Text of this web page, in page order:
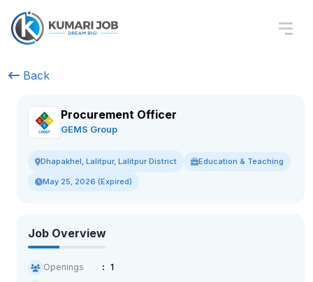
Back
Procurement Officer
GEMS Group
Dhapakhel, Lalitpur, Lalitpur District Education & Teaching
May 25, 2026 (Expired)
Job Overview
Openings
1